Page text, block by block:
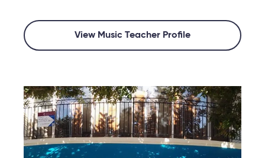
View Music Teacher Profile